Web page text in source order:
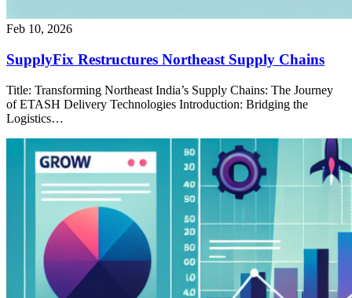
Feb 10, 2026
SupplyFix Restructures Northeast Supply Chains
Title: Transforming Northeast India’s Supply Chains: The Journey
of ETASH Delivery Technologies Introduction: Bridging the
Logistics…